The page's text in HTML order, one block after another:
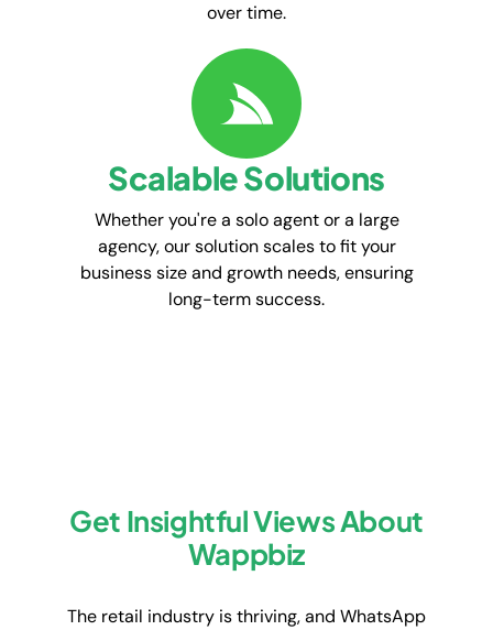
over time.
Scalable Solutions
Whether you're a solo agent or a large
agency, our solution scales to fit your
business size and growth needs, ensuring
long-term success.
Get Insightful Views About
Wappbiz
The retail industry is thriving, and WhatsApp